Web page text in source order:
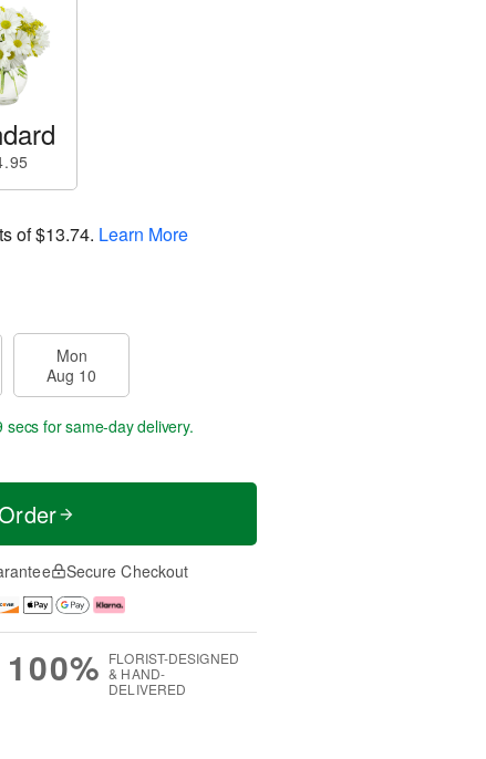
of$13.74. Learn More
Mon
Aug 10
secs for same-day delivery.
Secure Checkout
100% FLORIST-DESIGNED
& HAND-
DELIVERED